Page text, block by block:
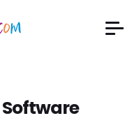
Software